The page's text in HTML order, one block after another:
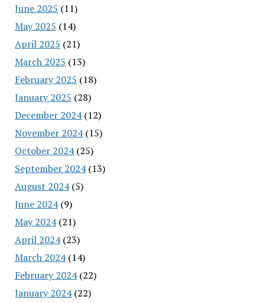
June 2025 (11)
May 2025 (14)
April 2025 (21)
March 2025 (13)
February 2025 (18)
January 2025 (28)
December 2024(12)
November 2024(15)
October 2024(25)
September 2024(13)
August 2024(5)
June 2024(9)
May 2024(21)
April 2024(23)
March 2024(14)
February 2024(22)
January 2024(22)